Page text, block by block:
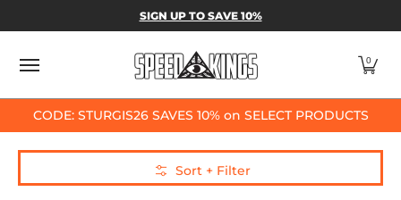
Skip to Main Content
SPEED-KINGS PARTS & APPAREL
SIGN UP TO SAVE 10%
0
CODE: STURGIS26 SAVES 10% on SELECT PRODUCTS
Sort + Filter